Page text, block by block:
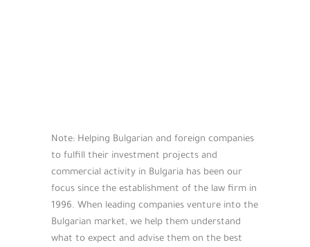
Note: Helping Bulgarian and foreign companies
to fulfill their investment projects and
commercial activity in Bulgaria has been our
focus since the establishment of the law firm in
1996. When leading companies venture into the
Bulgarian market, we help them understand
what to expect and advise them on the best